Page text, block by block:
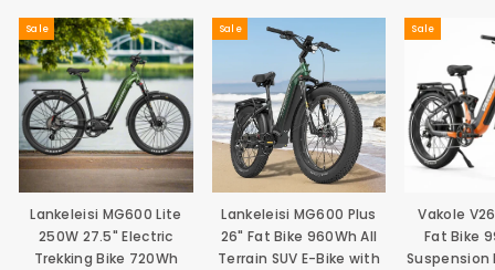
Sale
Lankeleisi MG600 Lite
250W 27.5" Electric
Trekking Bike 720Wh
Sale
Lankeleisi MG600 Plus
26" Fat Bike 960Wh All
Terrain SUV E-Bike with
Sale
Vakole
Fat Bike
Suspension